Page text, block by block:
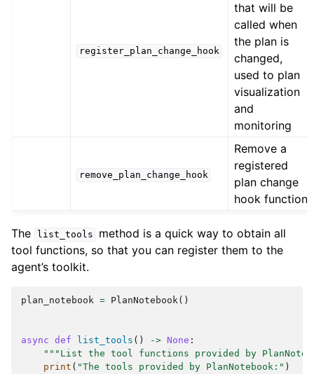
register_plan_change_hook
that will be
called when
the plan is
changed,
used to plan
visualization
and
monitoring
remove_plan_change_hook
Remove a
registered
plan change
hook function
The list_tools
method is a quick way to obtain all
tool functions, so that you can register them to the
agent’s toolkit.
plan_notebook = PlanNotebook()
async def list_tools () -> None :
"""List the tool functions provided by
print ( "The tools provided by PlanNotebook:" )